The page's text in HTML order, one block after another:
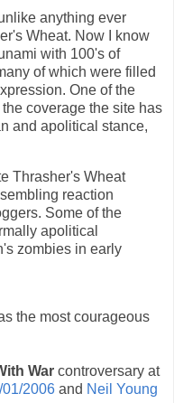
anything ever
Wheat. Now I know
with 100's of
of which were filled
One of the
coverage the site has
and apolitical stance,
Thrasher's Wheat
reaction
Some of the
apolitical
zombies in early
the most courageous
War controversary at
2006 and Neil Young